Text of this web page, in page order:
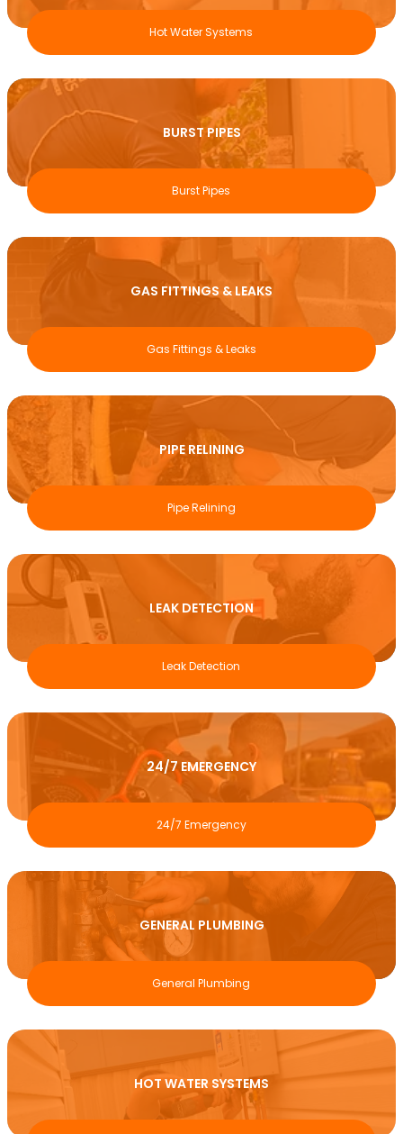
Hot Water Systems
BURST PIPES
Burst Pipes
GAS FITTINGS & LEAKS
Gas Fittings & Leaks
PIPE RELINING
Pipe Relining
LEAK DETECTION
Leak Detection
24/7 EMERGENCY
24/7 Emergency
GENERAL PLUMBING
General Plumbing
HOT WATER SYSTEMS